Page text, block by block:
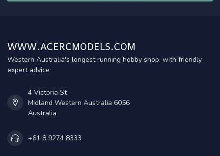
WWW.ACERCMODELS.COM
Western Australia's longest running hobby shop, with friendly
expert advice
4 Victoria St
Midland Western Australia 6056
Australia
+61 8 9274 8333